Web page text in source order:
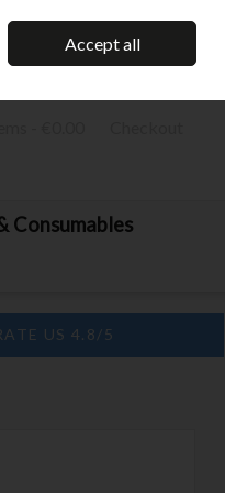
Sign in Join
Consumables
US 4.8/5
Accept all